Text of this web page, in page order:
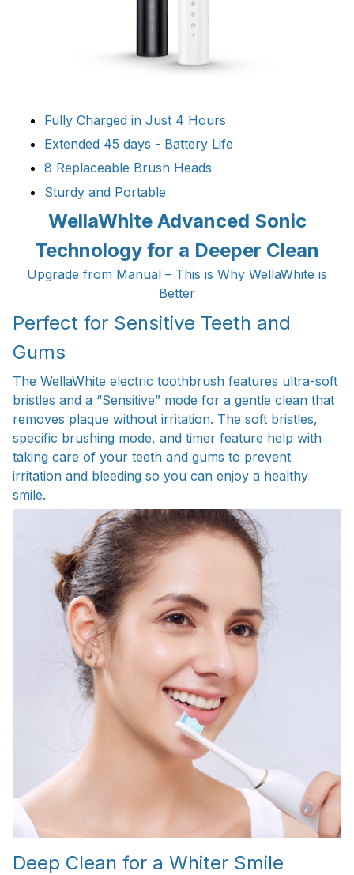
Fully Charged in Just 4 Hours
Extended 45 days - Battery Life
8 Replaceable Brush Heads
Sturdy and Portable
WellaWhite Advanced Sonic
Technology for a Deeper Clean
Upgrade from Manual – This is Why WellaWhite is
Better
Perfect for Sensitive Teeth and
Gums
The WellaWhite electric toothbrush features ultra-soft
bristles and a “Sensitive” mode for a gentle clean that
removes plaque without irritation. The soft bristles,
specific brushing mode, and timer feature help with
taking care of your teeth and gums to prevent
irritation and bleeding so you can enjoy a healthy
smile.
Deep Clean for a Whiter Smile